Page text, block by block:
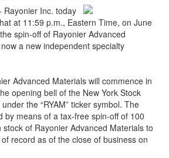
Rayonier Inc. today
at 11:59 p.m., Eastern Time, on June
spin-off of Rayonier Advanced
a new independent specialty
Advanced Materials will commence in
opening bell of the New York Stock
the “RYAM” ticker symbol. The
by means of a tax-free spin-off of 100
of Rayonier Advanced Materials to
record as of the close of business on
or password? Click Here